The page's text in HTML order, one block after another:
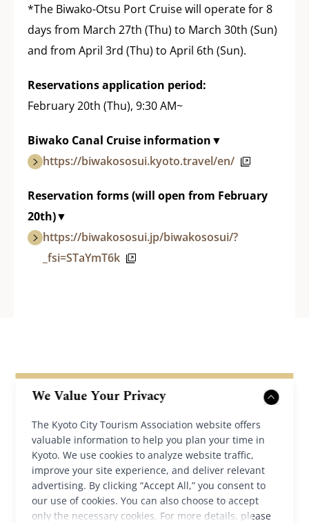
We Value Your Privacy
The Kyoto City Tourism Association website offers
valuable information to help you plan your time in
Kyoto. We use cookies to analyze website traffic,
improve your site experience, and deliver relevant
advertising. By clicking “Accept All,” you consent to
our use of cookies. You can also choose to accept
only the necessary cookies. For more details, please
*The Biwako-Otsu Port Cruise will operate for 8
days from March 27th (Thu) to March 30th (Sun)
and from April 3rd (Thu) to April 6th (Sun).
Reservations application period:
February 20th (Thu), 9:30 AM~
Biwako Canal Cruise information▼
https://biwakososui.kyoto.travel/en/
Reservation forms (will open from February
20th)▼
https://biwakososui.jp/biwakososui/?
_fsi=STaYmT6k
Back to News